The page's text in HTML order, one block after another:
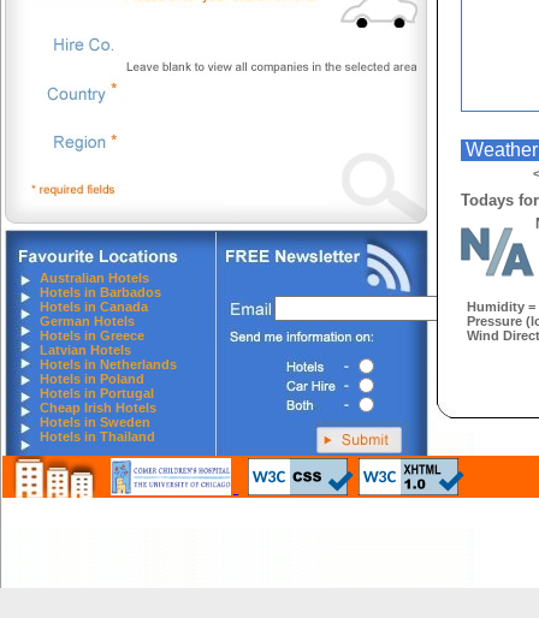
Australian Hotels
Hotels in Barbados
Hotels in Canada
German Hotels
Hotels in Greece
Latvian Hotels
Hotels in Netherlands
Hotels in Poland
Hotels in Portugal
Cheap Irish Hotels
Hotels in Sweden
Hotels in Thailand
Todays
Humidity =
Pressure
Wind